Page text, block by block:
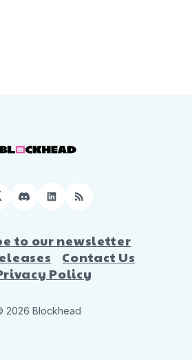
DiscordLinkedIn
RSS
to our newsletter
Contact Us
Policy
2026 Blockhead